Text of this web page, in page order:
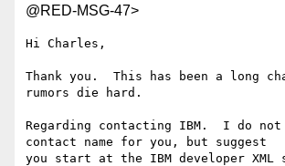
@RED-MSG-47>
Hi Charles,
Thank you.  This has been a long
rumors die hard.
Regarding contacting IBM.  I do not
contact name for you, but suggest